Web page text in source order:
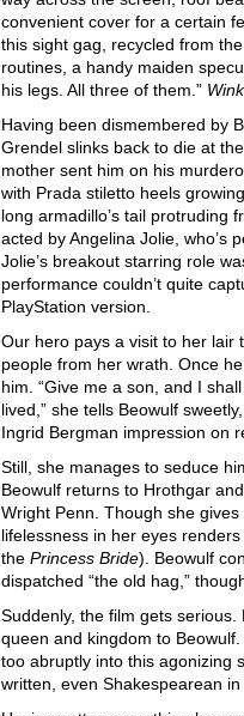
convenient cover for a certain
this sight gag, recycled from
routines, a handy maiden
his legs. All three of them.”
Having been dismembered by
Grendel slinks back to die at
mother sent him on his
with Prada stiletto heels
long armadillo’s tail protruding
acted by Angelina Jolie, who’s
Jolie’s breakout starring role
performance couldn’t quite
PlayStation version.
Our hero pays a visit to her lair
people from her wrath. Once
him. “Give me a son, and I
lived,” she tells Beowulf
Ingrid Bergman impression on
Still, she manages to seduce
Beowulf returns to Hrothgar
Wright Penn. Though she
lifelessness in her eyes
the Princess Bride). Beowulf
dispatched “the old hag,”
Suddenly, the film gets
queen and kingdom to
too abruptly into this agonizing
written, even Shakespearean